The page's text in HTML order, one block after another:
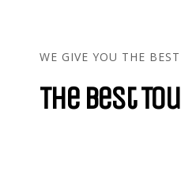
WE GIVE YOU THE
The best